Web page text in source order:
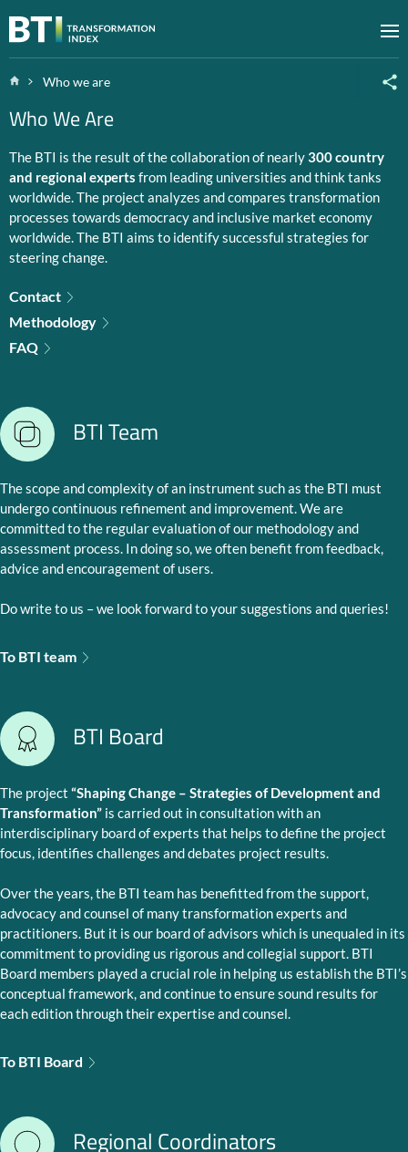
Zum Inhalt springen
HomeWho we are
Who We Are
The BTI is the result of the collaboration of nearly300 country
and regional experts from leading universities and think tanks
worldwide. The project analyzes and compares transformation
processes towards democracy and inclusive market economy
worldwide. The BTI aims to identify successful strategies for
steering change.
Contact
Methodology
FAQ
BTI Team
The scope and complexity of an instrument such as the BTI must
undergo continuous refinement and improvement. We are
committed to the regular evaluation of our methodology and
assessment process. In doing so, we often benefit from feedback,
advice and encouragement of users.
Do write to us – we look forward to your suggestions and queries!
To BTI team
BTI Board
The project “Shaping Change – Strategies of Development and
Transformation” is carried out in consultation with an
interdisciplinary board of experts that helps to define the project
focus, identifies challenges and debates project results.
Over the years, the BTI team has benefitted from the support,
advocacy and counsel of many transformation experts and
practitioners. But it is our board of advisors which is unequaled in its
commitment to providing us rigorous and collegial support. BTI
Board members played a crucial role in helping us establish the BTI’s
conceptual framework, and continue to ensure sound results for
each edition through their expertise and counsel.
To BTI Board
Regional Coordinators